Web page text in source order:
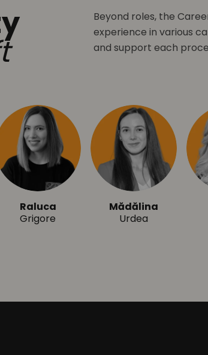
Beyond roles, the
experience in various
and support each
Raluca
Grigore
Mădălina
Urdea